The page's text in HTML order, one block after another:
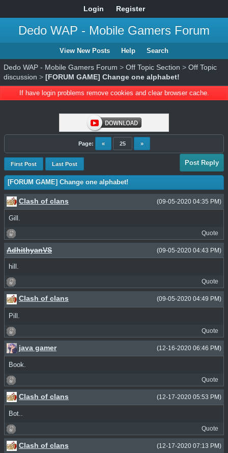
Login Register
Dedo WAP - Mobile Gamers Forum
View New Posts Help Search
Dedo WAP - Mobile Gamers Forum > Off Topic Section > Off Topic
discussion > [FORUM GAME] Change one alphabet!
If have login problems remove cookies and clear browser cache.
Page: « 25 »
First Post Last Post Post Reply
[FORUM GAME] Change one alphabet!
(09-05-2020 04:35 PM)
Clash of clans
Gill.
Quote
(09-05-2020 04:43 PM)
AdhithyanVS
hill.
Quote
(09-05-2020 04:49 PM)
Clash of clans
Pill.
Quote
(12-16-2020 06:46 PM)
java gamer
Book.
Quote
(12-17-2020 05:53 PM)
Clash of clans
Bot..
Quote
(12-17-2020 07:13 PM)
Clash of clans